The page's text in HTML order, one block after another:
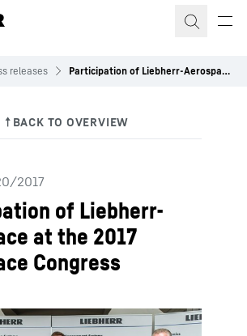
releases Participation of Liebherr-Aerospace at the 2017 Aerospace Congress
2017
of Liebherr-
at the 2017
Congress